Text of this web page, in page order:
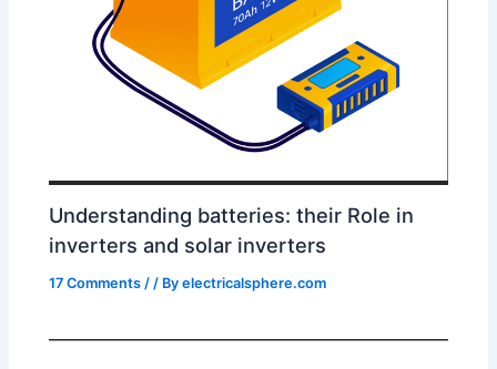
Understanding batteries: their Role in
inverters and solar inverters
17 Comments // Byelectricalsphere.com